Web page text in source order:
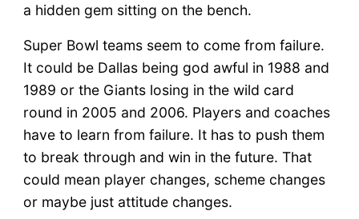
a hidden gem sitting on the bench.
Super Bowl teams seem to come from failure.
It could be Dallas being god awful in 1988 and
1989 or the Giants losing in the wild card
round in 2005 and 2006. Players and coaches
have to learn from failure. It has to push them
to break through and win in the future. That
could mean player changes, scheme changes
or maybe just attitude changes.